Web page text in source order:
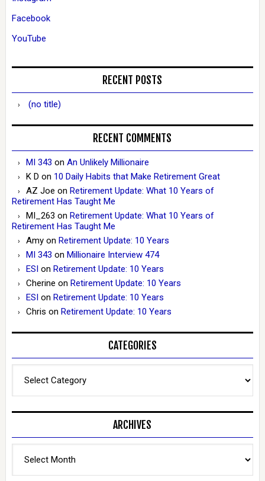
Facebook
YouTube
RECENT POSTS
(no title)
RECENT COMMENTS
MI 343 on An Unlikely Millionaire
K D on 10 Daily Habits that Make Retirement Great
AZ Joe on Retirement Update: What 10 Years of
Retirement Has Taught Me
MI_263 on Retirement Update: What 10 Years of
Retirement Has Taught Me
Amyon Retirement Update: 10 Years
MI 343 on Millionaire Interview 474
ESIon Retirement Update: 10 Years
Cherine on Retirement Update: 10 Years
ESIon Retirement Update: 10 Years
Chris on Retirement Update: 10 Years
CATEGORIES
ARCHIVES